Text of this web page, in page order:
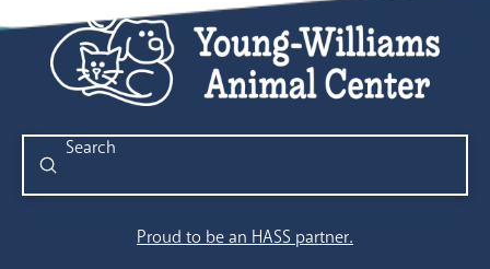
Search
Submit
Proud to be an HASS partner.